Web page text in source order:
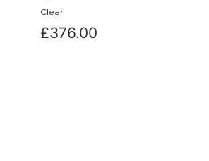
Clear
£376.00